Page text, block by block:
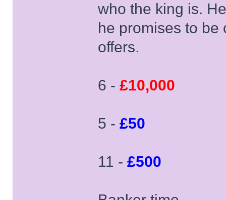
who the king is.
he promises to be
offers.
6 - £10,000
5 - £50
11 - £500